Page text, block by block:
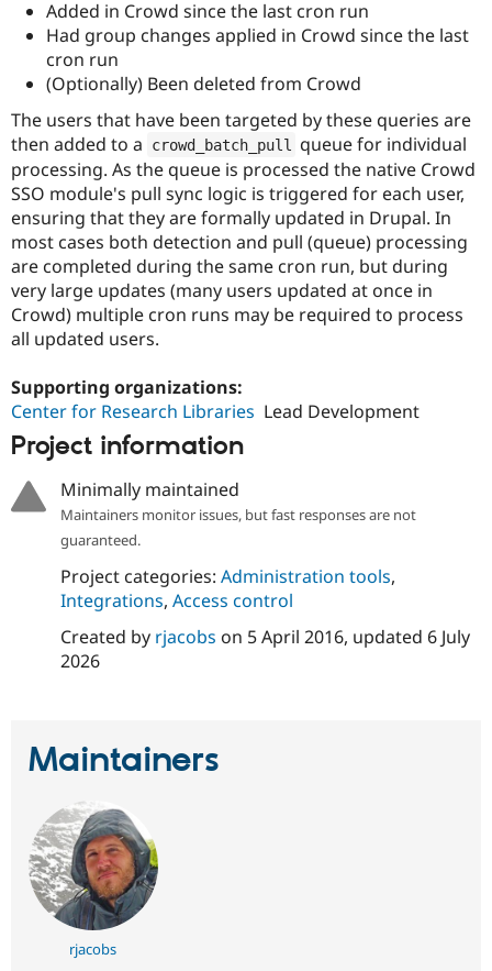
Added in Crowd since the last cron run
Had group changes applied in Crowd since the last
cron run
(Optionally) Been deleted from Crowd
The users that have been targeted by these queries are
then added to a
crowd_batch_pull
queue for individual
processing. As the queue is processed the native Crowd
SSO module's pull sync logic is triggered for each user,
ensuring that they are formally updated in Drupal. In
most cases both detection and pull (queue) processing
are completed during the same cron run, but during
very large updates (many users updated at once in
Crowd) multiple cron runs may be required to process
all updated users.
Supporting organizations:
Center for Research Libraries Lead Development
Project information
Minimally maintained
Maintainers monitor issues, but fast responses are not
guaranteed.
Project categories: Administration tools,
Integrations, Access control
Created by rjacobs on 5 April 2016, updated 6 July
2026
Maintainers
rjacobs